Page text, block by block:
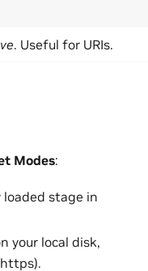
. Useful for URIs.
Modes:
loaded stage in
your local disk,